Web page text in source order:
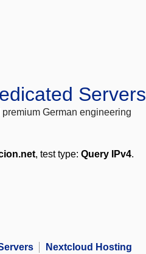
Servers
German engineering
, test type: Query IPv4.
Nextcloud Hosting